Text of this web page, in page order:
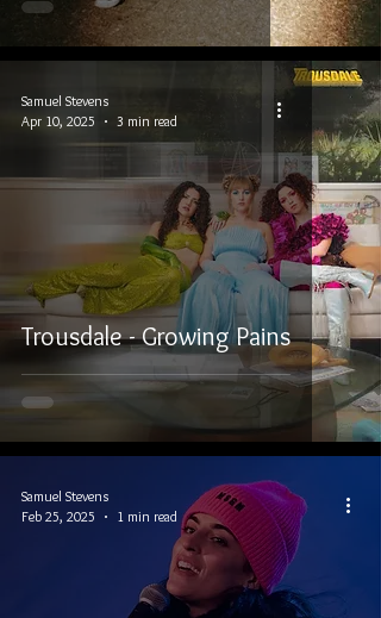
Trousdale - Growing Pains
Samuel Stevens
Apr 10, 2025
3 min read
Samuel Stevens
Feb 25, 2025
1 min read